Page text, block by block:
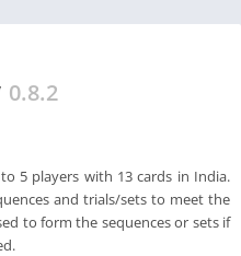
0.8.2
5 players with 13 cards in India.
and trials/sets to meet the
to form the sequences or sets if